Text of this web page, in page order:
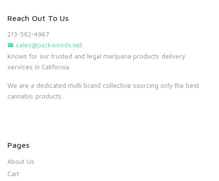
Reach Out To Us
213-562-4967
sales@packwoods.net
Known for our trusted and legal marijuana products delivery
services in California.
We are a dedicated multi brand collective sourcing only the best
cannabis products.
Pages
About Us
Cart